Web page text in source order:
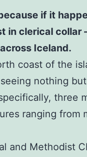
if it
in clerical
Iceland.
coast of the
nothing
three
ranging from
and Methodist